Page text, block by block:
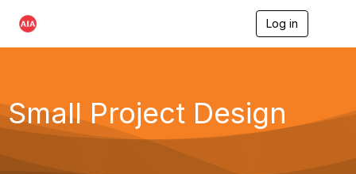
Log in
g
Small Project Design